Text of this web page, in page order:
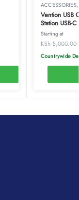
ACCESSORIES
Vention USB C
Station USB-
Docking
Type-TOAHB
Starting at
KSh5,000.00
Countrywide